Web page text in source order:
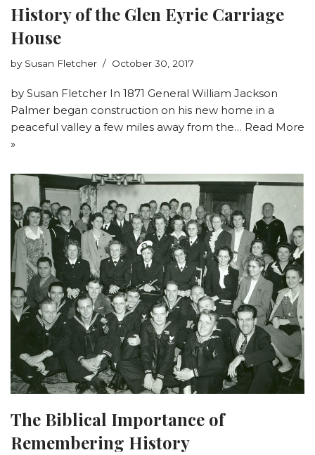
History of the Glen Eyrie Carriage
House
by Susan Fletcher October 30, 2017
by Susan Fletcher In 1871 General William Jackson
Palmer began construction on his new home in a
peaceful valley a few miles away from the… Read More
»
The Biblical Importance of
Remembering History